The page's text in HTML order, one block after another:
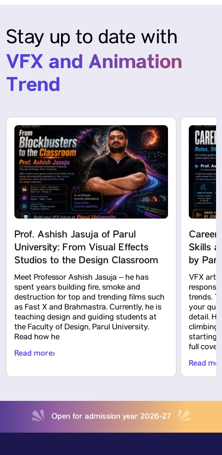
Stay up to date with
VFX and Animation
Trend
Prof. Ashish Jasuja of Parul
University: From Visual Effects
Studios to the Design Classroom
Meet Professor Ashish Jasuja – he has
spent years building fire, smoke and
destruction for top and trending films such
as Fast X and Brahmastra. Currently, he is
teaching design and guiding students at
the Faculty of Design, Parul University.
Read how he
Read more
Skills
by
VFX
trends.
your
detail.
climbing
starting
full
Read
Open for admission year 2026-27